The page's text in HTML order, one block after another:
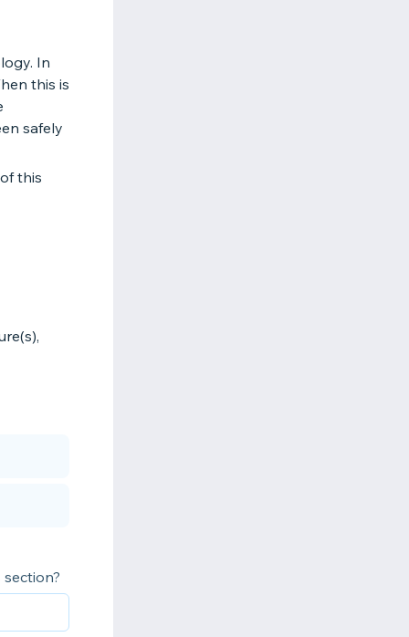
In
this is
safely
this